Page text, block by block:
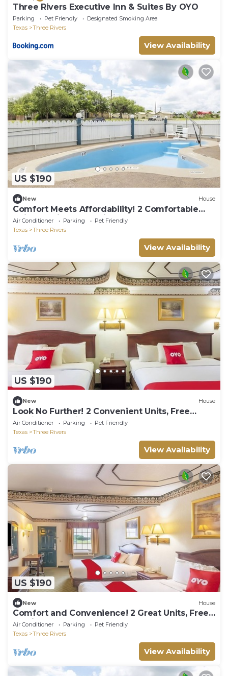
Three Rivers Executive Inn & Suites By OYO
Parking Pet Friendly
Designated Smoking Area
Texas
Three Rivers
View Availability
US $190
New House
Comfort Meets Affordability! 2 Comfortable
Units, Parking, Near Tip's Park!
Air Conditioner Parking
Pet Friendly
Texas
Three Rivers
View Availability
US $190
New House
Look No Further! 2 Convenient Units, Free
Parking, Pet-Friendly, Pool!
Air Conditioner Parking
Pet Friendly
Texas
Three Rivers
View Availability
US $190
New House
Comfort and Convenience! 2 Great Units, Free
Parking, Pets Allowed!
Air Conditioner Parking
Pet Friendly
Texas
Three Rivers
View Availability